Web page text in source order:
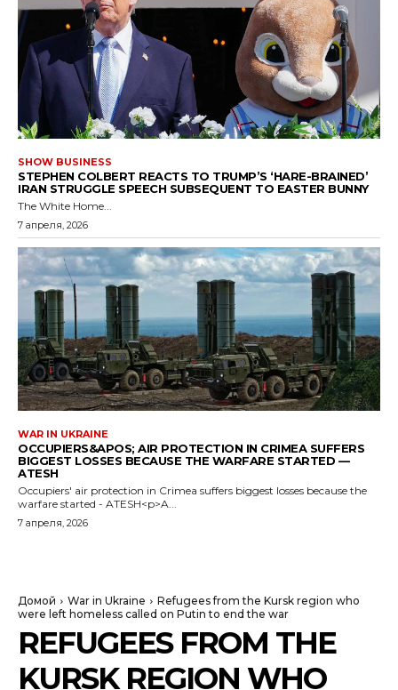
SHOW BUSINESS
STEPHEN COLBERT REACTS TO TRUMP’S ‘HARE-BRAINED’
IRAN STRUGGLE SPEECH SUBSEQUENT TO EASTER BUNNY
The White Home...
7 апреля, 2026
WAR IN UKRAINE
OCCUPIERS&APOS; AIR PROTECTION IN CRIMEA SUFFERS
BIGGEST LOSSES BECAUSE THE WARFARE STARTED —
ATESH
Occupiers' air protection in Crimea suffers biggest losses because the
warfare started - ATESH<p>A...
7 апреля, 2026